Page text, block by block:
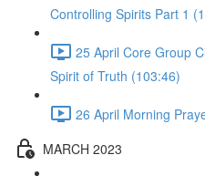
Controlling Spirits Part 1
25 April Core Group
Spirit of Truth (103:46)
26 April Morning
MARCH 2023